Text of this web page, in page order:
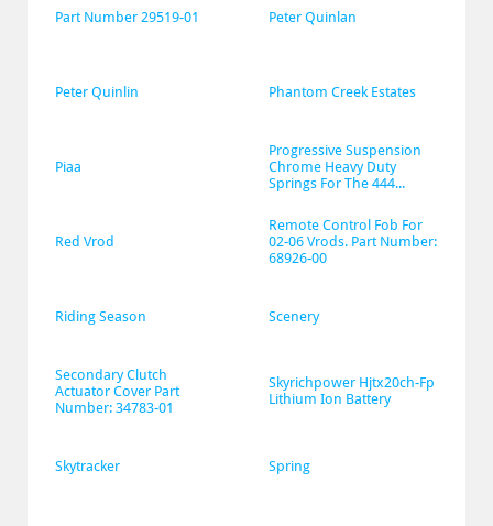
Part Number 29519-01 Peter Quinlan
Peter Quinlin Phantom Creek Estates
Piaa
Progressive Suspension
Chrome Heavy Duty
Springs For The 444...
Red Vrod
Remote Control Fob For
02-06 Vrods. Part Number:
68926-00
Riding Season Scenery
Secondary Clutch
Actuator Cover Part
Number: 34783-01
Skyrichpower Hjtx20ch-Fp
Lithium Ion Battery
Skytracker Spring